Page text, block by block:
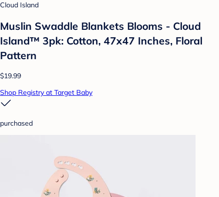
Cloud Island
Muslin Swaddle Blankets Blooms - Cloud
Island™ 3pk: Cotton, 47x47 Inches, Floral
Pattern
$19.99
Shop Registry at Target Baby
purchased